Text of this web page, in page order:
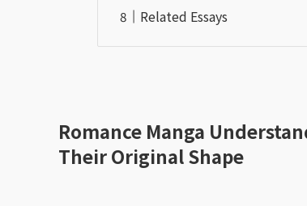
Related Essays
Romance Manga
Their Original Shape